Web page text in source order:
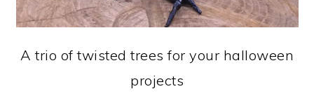
A trio of twisted trees for your halloween
projects